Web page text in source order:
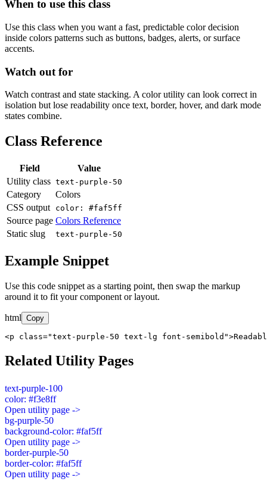
When to use this class
Use this class when you want a fast, predictable color decision
inside colors patterns such as buttons, badges, alerts, or surface
accents.
Watch out for
Watch contrast and state stacking. A color utility can look correct in
isolation but lose readability once text, border, hover, and dark mode
states combine.
Class Reference
Field
Value
Utility class text-purple-50
Category
Colors
CSS output
color: #faf5ff
Source page Colors Reference
Static slug
text-purple-50
Example Snippet
Use this code snippet as a starting point, then swap the markup
around it to fit your component or layout.
html Copy
<p class="text-purple-50 text-lg font-
Related Utility Pages
text-purple-100
color: #f3e8ff
Open utility page ->
bg-purple-50
background-color: #faf5ff
Open utility page ->
border-purple-50
border-color: #faf5ff
Open utility page ->